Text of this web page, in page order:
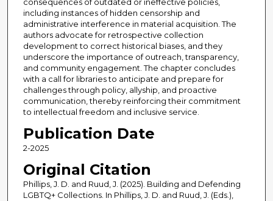
consequences of outdated or ineffective policies,
including instances of hidden censorship and
administrative interference in material acquisition. The
authors advocate for retrospective collection
development to correct historical biases, and they
underscore the importance of outreach, transparency,
and community engagement. The chapter concludes
with a call for libraries to anticipate and prepare for
challenges through policy, allyship, and proactive
communication, thereby reinforcing their commitment
to intellectual freedom and inclusive service.
Publication Date
2-2025
Original Citation
Phillips, J. D. and Ruud, J. (2025). Building and Defending
LGBTQ+ Collections. In Phillips, J. D. and Ruud, J. (Eds.),